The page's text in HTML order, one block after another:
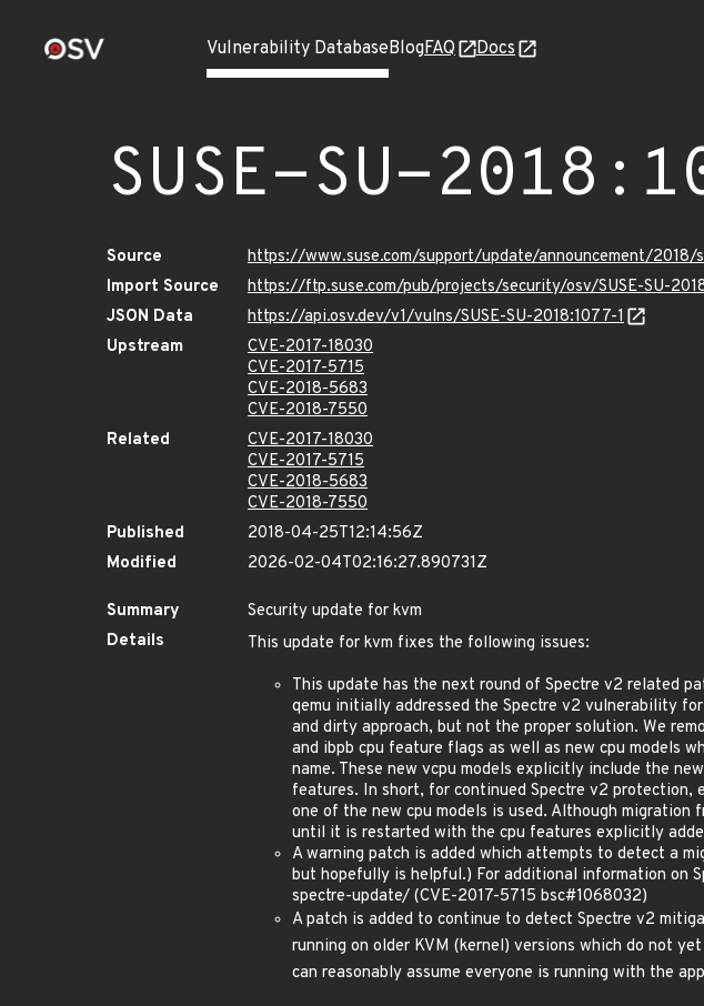
Vulnerability DatabaseBlogFAQ Docs
SUSE-SU-
Source
https://www.suse.com/support/update/announcement/2018/
Import Source
https://ftp.suse.com/pub/projects/security/osv/SUSE-SU-
JSON Data
https://api.osv.dev/v1/vulns/SUSE-SU-2018:1077-1
Upstream
CVE-2017-18030
CVE-2017-5715
CVE-2018-5683
CVE-2018-7550
Related
CVE-2017-18030
CVE-2017-5715
CVE-2018-5683
CVE-2018-7550
Published
2018-04-25T12:14:56Z
Modified
2026-02-04T02:16:27.890731Z
Summary
Security update for kvm
Details
This update for kvm fixes the following issues:
This update has the next round of Spectre v2 related
qemu initially addressed the Spectre v2 vulnerability
and dirty approach, but not the proper solution. We
and ibpb cpu feature flags as well as new cpu models
name. These new vcpu models explicitly include the
features. In short, for continued Spectre v2
one of the new cpu models is used. Although
until it is restarted with the cpu features explicitly
A warning patch is added which attempts to detect a
but hopefully is helpful.) For additional information on
spectre-update/ (CVE-2017-5715 bsc#1068032)
A patch is added to continue to detect Spectre v2
running on older KVM (kernel) versions which do not
can reasonably assume everyone is running with the